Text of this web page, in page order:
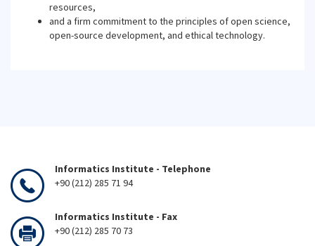
resources,
and a firm commitment to the principles of open science,
open-source development, and ethical technology.
Informatics Institute - Telephone
+90 (212) 285 71 94
Informatics Institute - Fax
+90 (212) 285 70 73